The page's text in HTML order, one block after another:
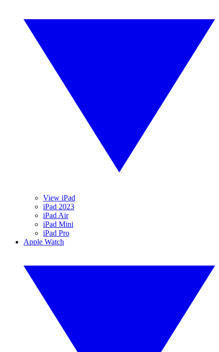
View iPad
iPad 2023
iPad Air
iPad Mini
iPad Pro
Apple Watch